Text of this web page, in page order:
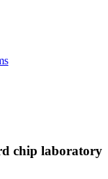
chip laboratory